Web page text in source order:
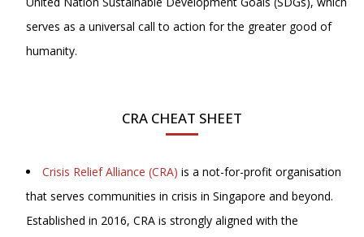
serves as a universal call to action for the greater good of
humanity.
CRA CHEAT SHEET
Crisis Relief Alliance (CRA) is a not-for-profit organisation
that serves communities in crisis in Singapore and beyond.
Established in 2016, CRA is strongly aligned with the